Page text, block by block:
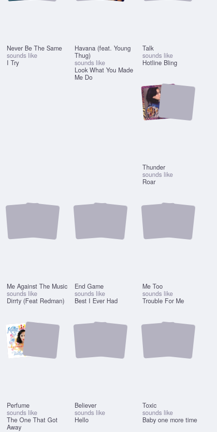
Never Be The Same
sounds like
I Try
Havana (feat. Young
Thug)
sounds like
Look What You Made
Me Do
Talk
sounds like
Hotline Bling
Thunder
sounds like
Roar
Me Against The Music
sounds like
Dirrty (Feat Redman)
End Game
sounds like
Best I Ever Had
Me Too
sounds like
Trouble For Me
Perfume
sounds like
The One That Got
Away
Believer
sounds like
Hello
Toxic
sounds like
Baby one more time